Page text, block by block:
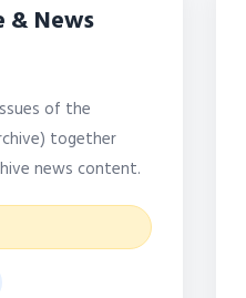
& News
of the
together
news content.